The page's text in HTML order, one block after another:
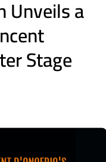
Unveils a
Stage